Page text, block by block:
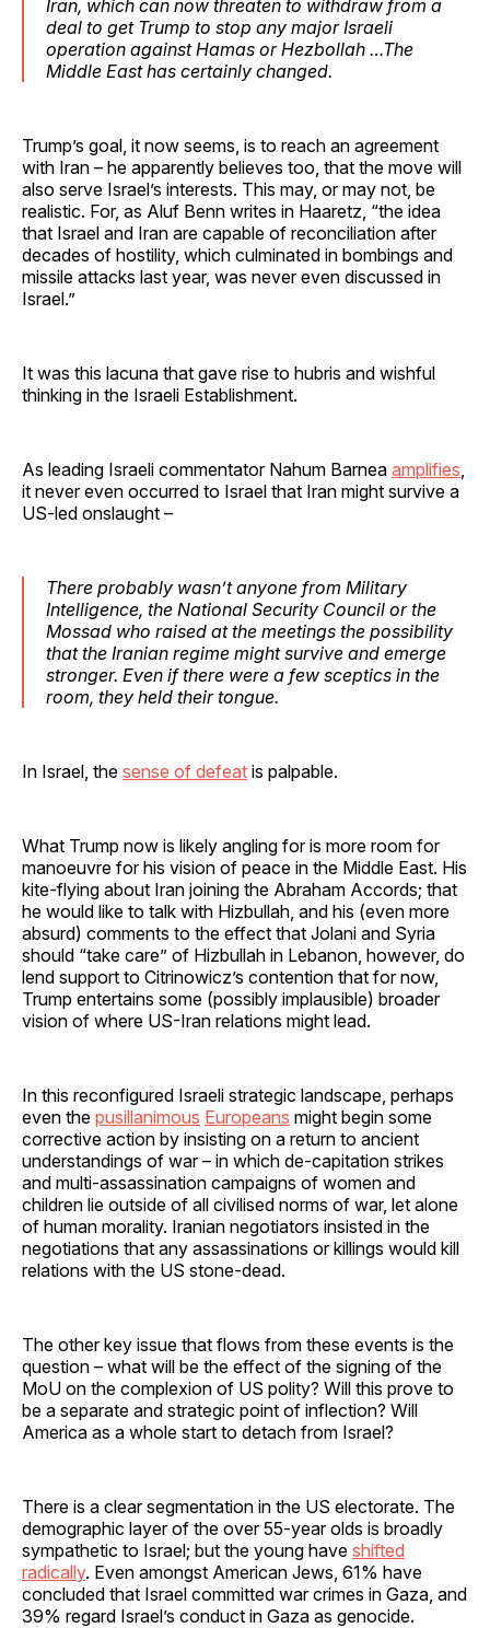
Iran, which can now threaten to withdraw from a
deal to get Trump to stop any major Israeli
operation against Hamas or Hezbollah …The
Middle East has certainly changed.
Trump’s goal, it now seems, is to reach an agreement
with Iran – he apparently believes too, that the move will
also serve Israel’s interests. This may, or may not, be
realistic. For, as Aluf Benn writes in Haaretz, “the idea
that Israel and Iran are capable of reconciliation after
decades of hostility, which culminated in bombings and
missile attacks last year, was never even discussed in
Israel.”
It was this lacuna that gave rise to hubris and wishful
thinking in the Israeli Establishment.
As leading Israeli commentator Nahum Barnea amplifies
it never even occurred to Israel that Iran might survive a
US-led onslaught –
There probably wasn’t anyone from Military
Intelligence, the National Security Council or the
Mossad who raised at the meetings the possibility
that the Iranian regime might survive and emerge
stronger. Even if there were a few sceptics in the
room, they held their tongue.
In Israel, the sense of defeat is palpable.
What Trump now is likely angling for is more room for
manoeuvre for his vision of peace in the Middle East. His
kite-flying about Iran joining the Abraham Accords; that
he would like to talk with Hizbullah, and his (even more
absurd) comments to the effect that Jolani and Syria
should “take care” of Hizbullah in Lebanon, however, do
lend support to Citrinowicz’s contention that for now,
Trump entertains some (possibly implausible) broader
vision of where US-Iran relations might lead.
In this reconfigured Israeli strategic landscape, perhaps
even the pusillanimous Europeans might begin some
corrective action by insisting on a return to ancient
understandings of war – in which de-capitation strikes
and multi-assassination campaigns of women and
children lie outside of all civilised norms of war, let alone
of human morality. Iranian negotiators insisted in the
negotiations that any assassinations or killings would kill
relations with the US stone-dead.
The other key issue that flows from these events is the
question – what will be the effect of the signing of the
MoU on the complexion of US polity? Will this prove to
be a separate and strategic point of inflection? Will
America as a whole start to detach from Israel?
There is a clear segmentation in the US electorate. The
demographic layer of the over 55-year olds is broadly
sympathetic to Israel; but the young have shifted
radically. Even amongst American Jews, 61% have
concluded that Israel committed war crimes in Gaza, and
39% regard Israel’s conduct in Gaza as genocide.